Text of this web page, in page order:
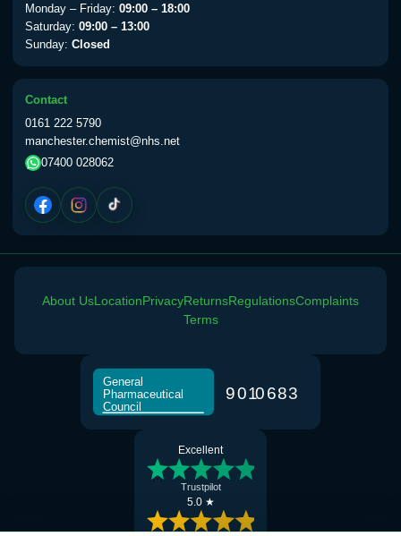
Monday – Friday: 09:00 – 18:00
Saturday: 09:00 – 13:00
Sunday: Closed
Contact
0161 222 5790
manchester.chemist@nhs.net
07400 028062
General
Pharmaceutical
Council
9010683
About UsLocationPrivacyReturnsRegulationsComplaints
Terms
Excellent
Trustpilot
5.0 ★